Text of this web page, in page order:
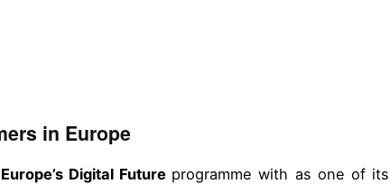
in Europe
Digital Future programme with as one of its